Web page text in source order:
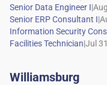
|
|
|
Williamsburg